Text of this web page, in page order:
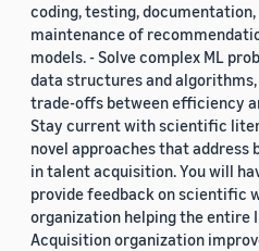
coding, testing,
maintenance of
models. - Solve complex ML
data structures and
trade-offs between efficiency
Stay current with scientific
novel approaches that address
in talent acquisition. You will
provide feedback on scientific
organization helping the entire
Acquisition organization